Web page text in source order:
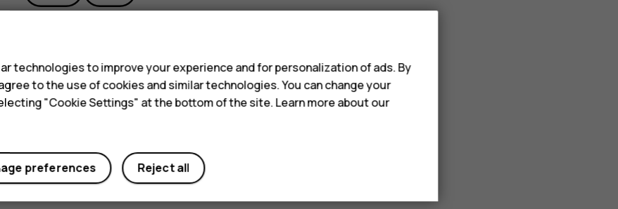
technologies to improve your experience and for personalization of ads. By
to the use of cookies and similar technologies. You can change your
"Cookie Settings" at the bottom of the site. Learn more about our
Reject all
preferences